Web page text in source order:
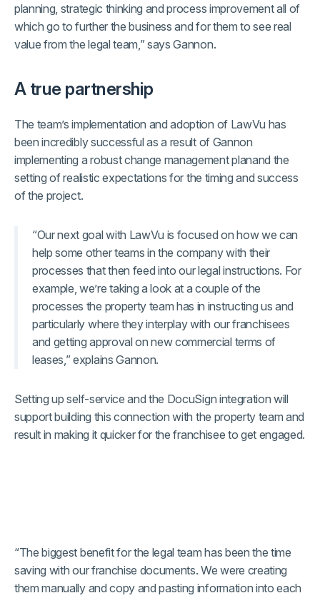
planning, strategic thinking and process improvement all of
which go to further the business and for them to see real
value from the legal team,” says Gannon.
A true partnership
The team’s implementation and adoption of LawVu has
been incredibly successful as a result of Gannon
implementing a robust change management planand the
setting of realistic expectations for the timing and success
of the project.
“Our next goal with LawVu is focused on how we can
help some other teams in the company with their
processes that then feed into our legal instructions. For
example, we’re taking a look at a couple of the
processes the property team has in instructing us and
particularly where they interplay with our franchisees
and getting approval on new commercial terms of
leases,” explains Gannon.
Setting up self-service and the DocuSign integration will
support building this connection with the property team and
result in making it quicker for the franchisee to get engaged.
“The biggest benefit for the legal team has been the time
saving with our franchise documents. We were creating
them manually and copy and pasting information into each